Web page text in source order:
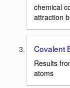
chemical
attraction
Covalent
Results
atoms